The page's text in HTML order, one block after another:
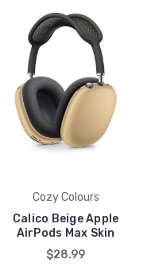
Cozy Colours
Calico Beige Apple
AirPods Max Skin
$28.99